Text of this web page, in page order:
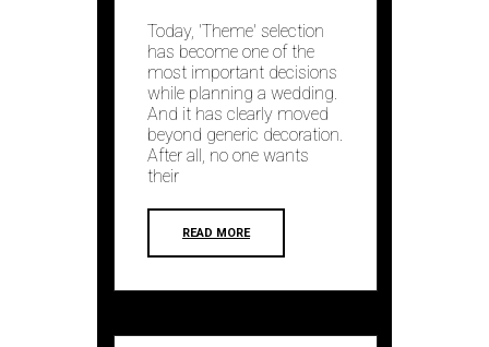
Today, 'Theme' selection
has become one of the
most important decisions
while planning a wedding.
And it has clearly moved
beyond generic decoration.
After all, no one wants
their
READ MORE